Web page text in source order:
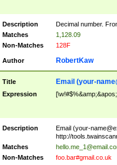
Description
Decimal number.
Matches
1,128.09
Non-Matches
128F
Author RobertKaw
Title Email (your-
Expression
Description Email (your-
http://
Matches
Non-Matches
foo.bar#gmail.co.uk